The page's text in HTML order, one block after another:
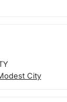
City